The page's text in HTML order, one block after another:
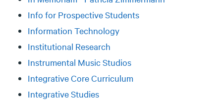
Info for Prospective Students
Information Technology
Institutional Research
Instrumental Music Studios
Integrative Core Curriculum
Integrative Studies